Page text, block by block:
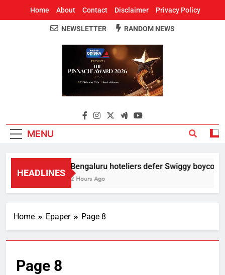
Home About Contact Disclaimer Privacy Policy
Around Odisha
Odisha's Leading News Paper
NEWSLETTER RANDOM NEWS
MENU
HEADLINES
Bengaluru hoteliers defer Swiggy boycott
2 Hours Ago
Home Epaper Page 8
Page 8